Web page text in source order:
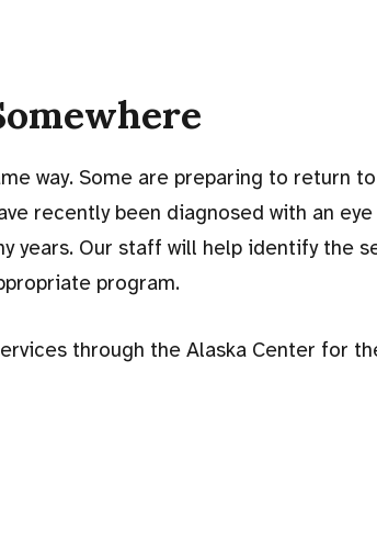
way. Some are preparing to return
recently been diagnosed with an
years. Our staff will help identify the
program.
through the Alaska Center for